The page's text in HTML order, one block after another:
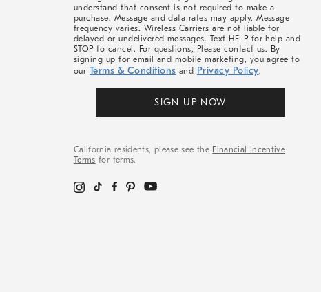
understand that consent is not required to make a
purchase. Message and data rates may apply. Message
frequency varies. Wireless Carriers are not liable for
delayed or undelivered messages. Text HELP for help and
STOP to cancel. For questions, Please contact us. By
signing up for email and mobile marketing, you agree to
our Terms & Conditions and Privacy Policy.
SIGN UP NOW
California residents, please see the Financial Incentive
Terms for terms.